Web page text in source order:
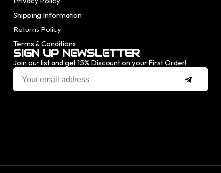
Shipping Information
Returns Policy
Terms & Conditions
SIGN UP NEWSLETTER
Join our list and get 15% Discount on your First Order!